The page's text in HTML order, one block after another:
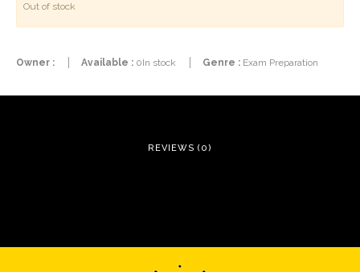
Out of stock
Owner : Available : 0In stock Genre : Exam Preparation
REVIEWS (0)